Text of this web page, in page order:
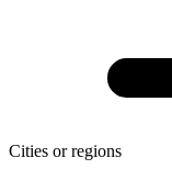
Cities or regions